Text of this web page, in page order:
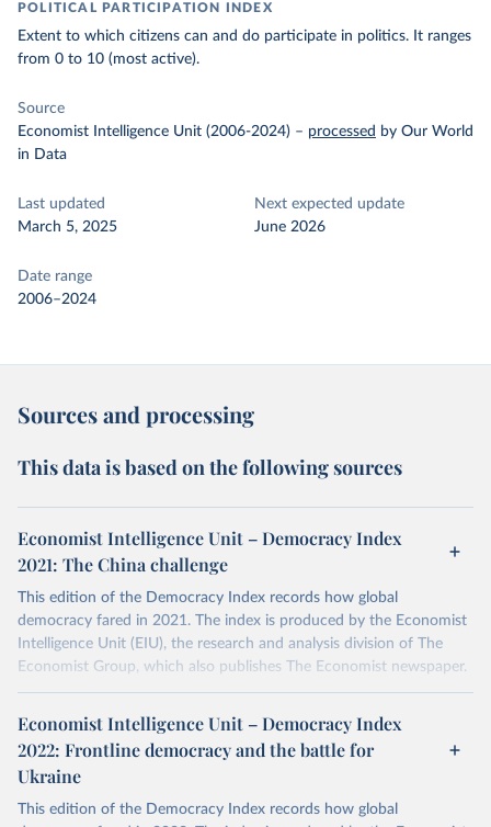
POLITICAL PARTICIPATION INDEX
Extent to which citizens can and do participate in politics. It ranges
from 0 to 10 (most active).
Source
Economist Intelligence Unit (2006-2024) – processed by Our World
in Data
Last updated
March 5, 2025
Next expected update
June 2026
Date range
2006–2024
Sources and processing
This data is based on the following sources
Economist Intelligence Unit – Democracy Index
2021: The China challenge
This edition of the Democracy Index records how global
democracy fared in 2021. The index is produced by the Economist
Intelligence Unit (EIU), the research and analysis division of The
Economist Group, which also publishes The Economist newspaper.
The Democracy Index, which began in 2006, provides a snapshot
of the state of democracy worldwide in 165 independent states
and two territories. This covers almost the entire population of the
world and the vast majority of the world's states (microstates are
Economist Intelligence Unit – Democracy Index
2022: Frontline democracy and the battle for
Ukraine
This edition of the Democracy Index records how global